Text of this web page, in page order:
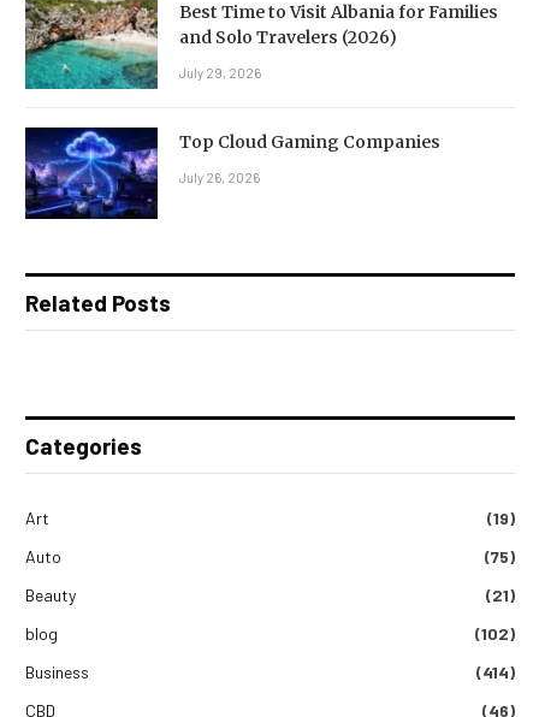
Best Time to Visit Albania for Families
and Solo Travelers (2026)
July 29, 2026
Top Cloud Gaming Companies
July 26, 2026
Related Posts
Categories
Art
(19)
Auto
(75)
Beauty
(21)
blog
(102)
Business
(414)
CBD
(46)